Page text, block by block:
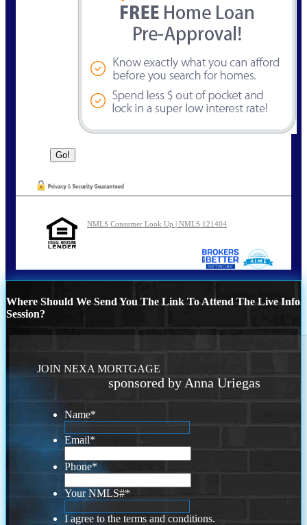
NMLS Consumer Look Up | NMLS 121404
Where Should We Send You The Link To Attend The Live Info
Session?
JOIN NEXA MORTGAGE
sponsored by Anna Uriegas
Name*
Email*
Phone*
Your NMLS#*
I agree to the terms and conditions.